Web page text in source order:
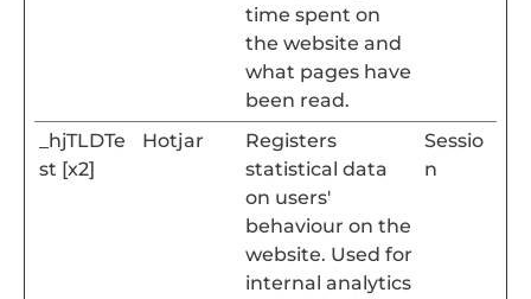
time spent on
the website and
what pages have
been read.
_hjTLDTe
st [x2]
Hotjar
Registers
statistical data
on users'
behaviour on the
website. Used for
internal analytics
Sessio
n